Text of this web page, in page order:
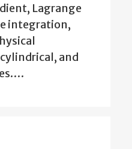
Lagrange
integration,
and